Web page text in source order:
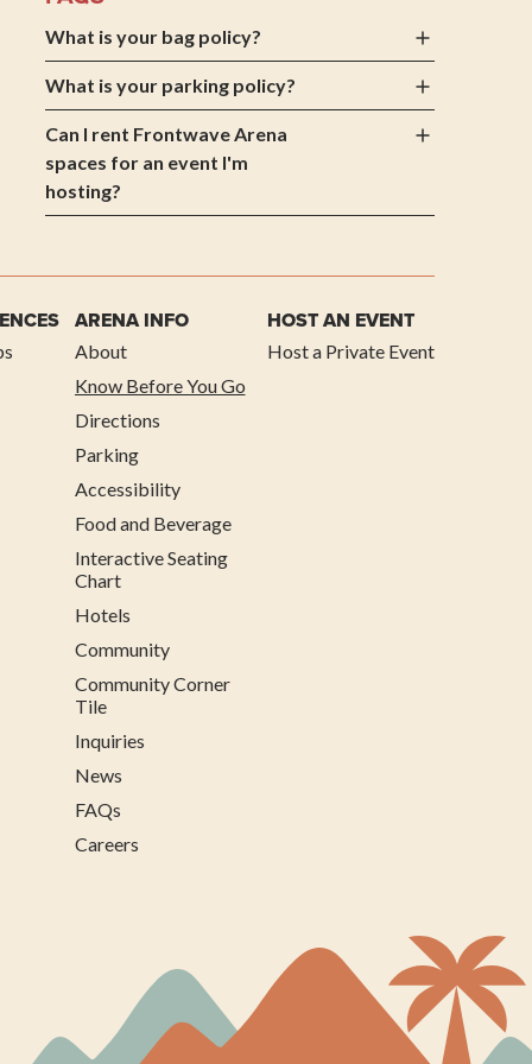
What is your bag policy?
What is your parking policy?
Can I rent Frontwave Arena
spaces for an event I'm
hosting?
ARENA INFO
About
Know Before You Go
Directions
Parking
Accessibility
Food and Beverage
Interactive Seating
Chart
Hotels
Community
Community Corner
Tile
Inquiries
News
FAQs
Careers
HOST AN EVENT
Host a Private Event